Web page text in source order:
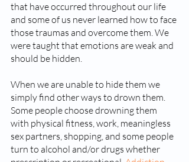
that have occurred throughout our life
and some of us never learned how to face
those traumas and overcome them. We
were taught that emotions are weak and
should be hidden.
When we are unable to hide them we
simply find other ways to drown them.
Some people choose drowning them
with physical fitness, work, meaningless
sex partners, shopping, and some people
turn to alcohol and/or drugs whether